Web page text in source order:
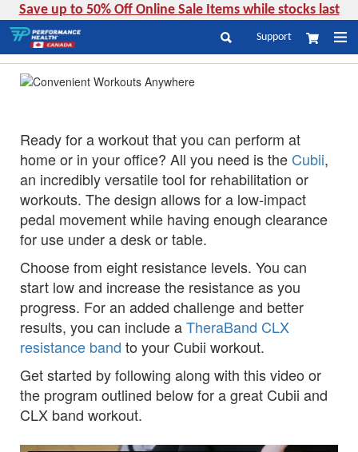
Save up to 50% Off Online Sale Items while stocks last
My Cart
Skip
Support
Search
Ready for a workout that you can perform at
home or in your office? All you need is the Cubii,
an incredibly versatile tool for rehabilitation or
workouts. The design allows for a low-impact
pedal movement while having enough clearance
for use under a desk or table.
Choose from eight resistance levels. You can
start low and increase the resistance as you
progress. For an added challenge and better
results, you can include aTheraBand CLX
resistance band to your Cubii workout.
Get started by following along with this video or
the program outlined below for a great Cubii and
CLX band workout.